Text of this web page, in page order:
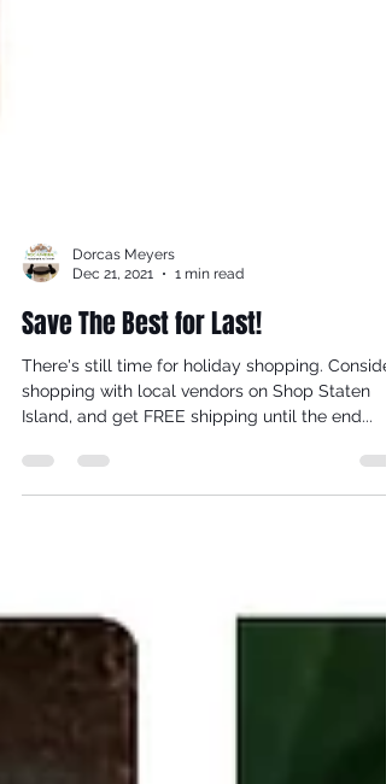
Dec 21, 2021
1 min read
Save The Best for Last!
There's still time for holiday shopping.
shopping with local vendors on Shop Staten
Island, and get FREE shipping until the end...